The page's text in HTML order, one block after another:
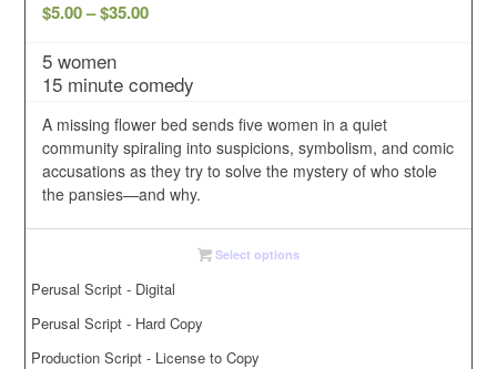
$5.00 –$35.00Price
through
$35.00
5 women
15 minute comedy
A missing flower bed sends five women in a quiet
community spiraling into suspicions, symbolism, and comic
accusations as they try to solve the mystery of who stole
the pansies—and why.
Select options
Perusal Script - Digital
Perusal Script - Hard Copy
Production Script - License to Copy